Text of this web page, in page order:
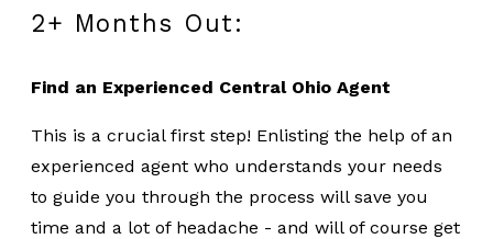
2+ Months Out:
Find an Experienced Central Ohio Agent
This is a crucial first step! Enlisting the help of an
experienced agent who understands your needs
to guide you through the process will save you
time and a lot of headache - and will of course get